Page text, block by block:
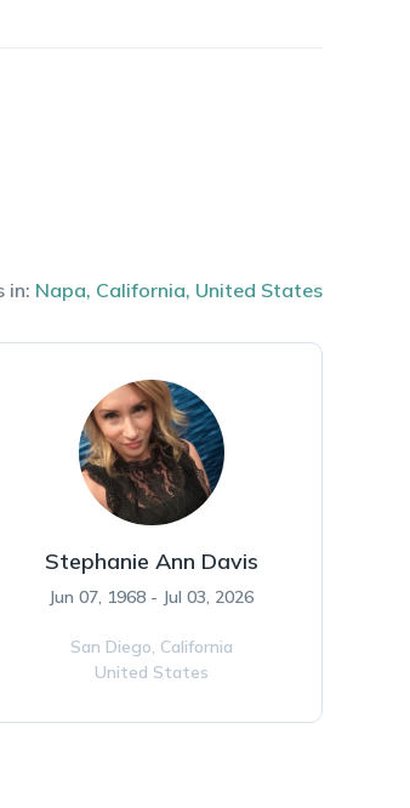
in: Napa, California, United States
Stephanie Ann Davis
Jun 07, 1968 - Jul 03, 2026
San Diego, California
United States